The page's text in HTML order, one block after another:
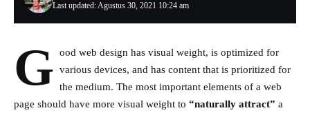
Last updated: Agustus 30, 2021 10:24 am
G ood web design has visual weight, is optimized for
various devices, and has content that is prioritized for
the medium. The most important elements of a web
page should have more visual weight to “naturally attract” a